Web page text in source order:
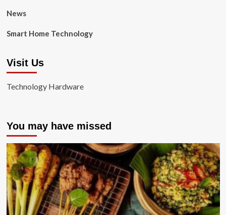
News
Smart Home Technology
Visit Us
Technology Hardware
You may have missed